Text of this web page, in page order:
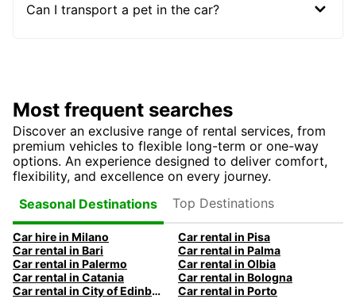
Can I transport a pet in the car?
Most frequent searches
Discover an exclusive range of rental services, from
premium vehicles to flexible long-term or one-way
options. An experience designed to deliver comfort,
flexibility, and excellence on every journey.
Seasonal Destinations
Top Destinations
Car hire in Milano
Car rental in Pisa
Car rental in Bari
Car rental in Palma
Car rental in Palermo
Car rental in Olbia
Car rental in Catania
Car rental in Bologna
Car rental in City of Edinburgh
Car rental in Porto